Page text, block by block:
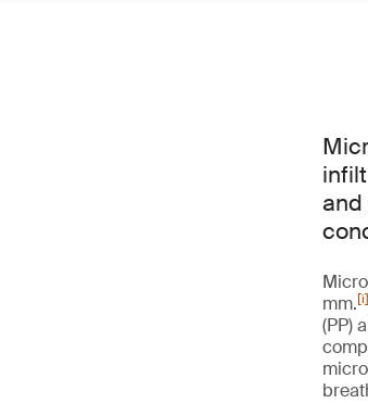
mm.[i]
(PP)